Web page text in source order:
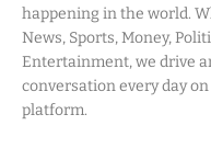
happening in the world.
News, Sports, Money,
Entertainment, we drive
conversation every day
platform.